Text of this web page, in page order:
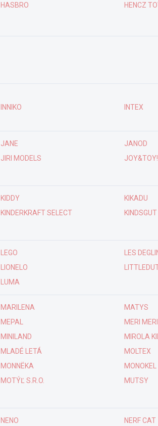
HASBRO
HENCZ
INNIKO INTEX
JANE
JANOD
JIRI MODELS
JOY&TOY!
KIDDY
KIKADU
KINDERKRAFT SELECT
KINDSGUT
LEGO
LES
LIONELO
LUMA
MARILENA
MATYS
MEPAL
MERI MERI
MINILAND
MIROLA
MLADÉ LETÁ
MOLTEX
MONNËKA
MONOKEL
MOTÝĽ S.R.O.
MUTSY
NENO
NERF CAT